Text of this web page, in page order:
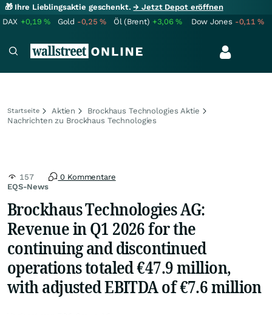
🎁 Ihre Lieblingsaktie geschenkt.→ Jetzt Depot eröffnen
DAX +0,19% Gold -0,25% Öl (Brent) +3,06% Dow Jones -0,11%
Startseite Aktien
Brockhaus Technologies Aktie
Nachrichten zu Brockhaus Technologies
EQS-News
157 0 Kommentare
Brockhaus Technologies AG:
Revenue in Q1 2026 for the
continuing and discontinued
operations totaled €47.9 million,
with adjusted EBITDA of €7.6 million